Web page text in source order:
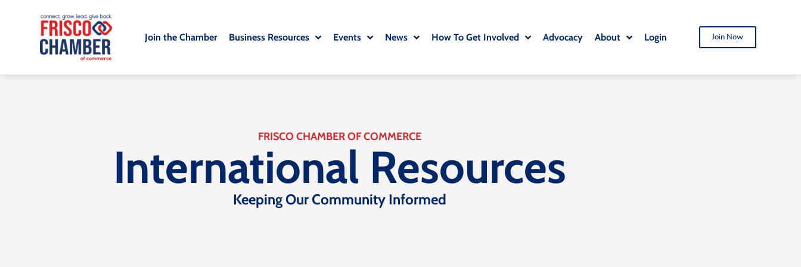
Join the Chamber Business Resources Events News How To Get Involved Advocacy About Login Join Now
FRISCO CHAMBER OF COMMERCE
International Resources
Keeping Our Community Informed